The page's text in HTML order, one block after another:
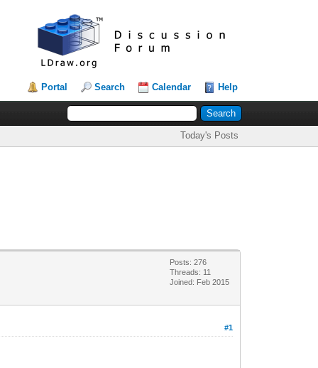
Portal Search Calendar Help
Today's Posts
Posts: 276
Threads: 11
Joined: Feb 2015
#1